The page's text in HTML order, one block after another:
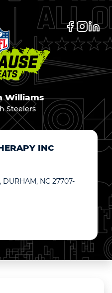
Williams
Steelers
INC
NC 27707-